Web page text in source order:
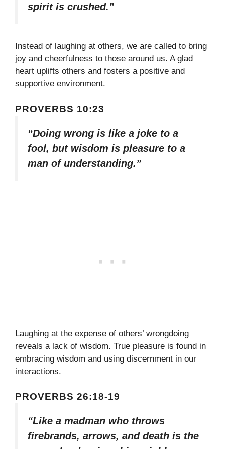
spirit is crushed.”
Instead of laughing at others, we are called to bring
joy and cheerfulness to those around us. A glad
heart uplifts others and fosters a positive and
supportive environment.
PROVERBS 10:23
“Doing wrong is like a joke to a
fool, but wisdom is pleasure to a
man of understanding.”
Laughing at the expense of others’ wrongdoing
reveals a lack of wisdom. True pleasure is found in
embracing wisdom and using discernment in our
interactions.
PROVERBS 26:18-19
“Like a madman who throws
firebrands, arrows, and death is the